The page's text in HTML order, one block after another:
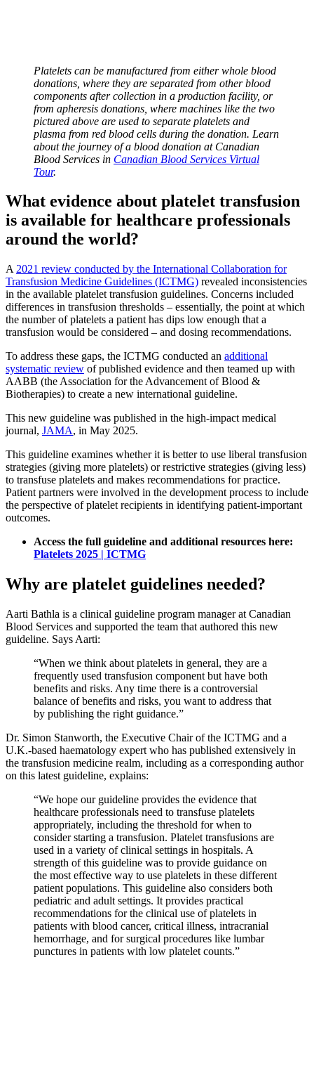
Platelets can be manufactured from either whole blood
donations, where they are separated from other blood
components after collection in a production facility, or
from apheresis donations, where machines like the two
pictured above are used to separate platelets and
plasma from red blood cells during the donation. Learn
about the journey of a blood donation at Canadian
Blood Services in Canadian Blood Services Virtual
Tour.
What evidence about platelet transfusion
is available for healthcare professionals
around the world?
A 2021 review conducted by the International Collaboration for
Transfusion Medicine Guidelines (ICTMG) revealed inconsistencies
in the available platelet transfusion guidelines. Concerns included
differences in transfusion thresholds – essentially, the point at which
the number of platelets a patient has dips low enough that a
transfusion would be considered – and dosing recommendations.
To address these gaps, the ICTMG conducted an additional
systematic review of published evidence and then teamed up with
AABB (the Association for the Advancement of Blood &
Biotherapies) to create a new international guideline.
This new guideline was published in the high-impact medical
journal, JAMA, in May 2025.
This guideline examines whether it is better to use liberal transfusion
strategies (giving more platelets) or restrictive strategies (giving less)
to transfuse platelets and makes recommendations for practice.
Patient partners were involved in the development process to include
the perspective of platelet recipients in identifying patient-important
outcomes.
Access the full guideline and additional resources here:
Platelets 2025 | ICTMG
Why are platelet guidelines needed?
Aarti Bathla is a clinical guideline program manager at Canadian
Blood Services and supported the team that authored this new
guideline. Says Aarti:
“When we think about platelets in general, they are a
frequently used transfusion component but have both
benefits and risks. Any time there is a controversial
balance of benefits and risks, you want to address that
by publishing the right guidance.”
Dr. Simon Stanworth, the Executive Chair of the ICTMG and a
U.K.-based haematology expert who has published extensively in
the transfusion medicine realm, including as a corresponding author
on this latest guideline, explains:
“We hope our guideline provides the evidence that
healthcare professionals need to transfuse platelets
appropriately, including the threshold for when to
consider starting a transfusion. Platelet transfusions are
used in a variety of clinical settings in hospitals. A
strength of this guideline was to provide guidance on
the most effective way to use platelets in these different
patient populations. This guideline also considers both
pediatric and adult settings. It provides practical
recommendations for the clinical use of platelets in
patients with blood cancer, critical illness, intracranial
hemorrhage, and for surgical procedures like lumbar
punctures in patients with low platelet counts.”